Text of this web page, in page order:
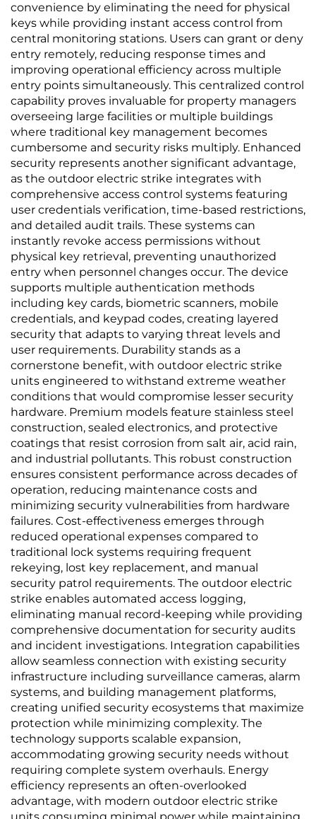
convenience by eliminating the need for physical
keys while providing instant access control from
central monitoring stations. Users can grant or deny
entry remotely, reducing response times and
improving operational efficiency across multiple
entry points simultaneously. This centralized control
capability proves invaluable for property managers
overseeing large facilities or multiple buildings
where traditional key management becomes
cumbersome and security risks multiply. Enhanced
security represents another significant advantage,
as the outdoor electric strike integrates with
comprehensive access control systems featuring
user credentials verification, time-based restrictions,
and detailed audit trails. These systems can
instantly revoke access permissions without
physical key retrieval, preventing unauthorized
entry when personnel changes occur. The device
supports multiple authentication methods
including key cards, biometric scanners, mobile
credentials, and keypad codes, creating layered
security that adapts to varying threat levels and
user requirements. Durability stands as a
cornerstone benefit, with outdoor electric strike
units engineered to withstand extreme weather
conditions that would compromise lesser security
hardware. Premium models feature stainless steel
construction, sealed electronics, and protective
coatings that resist corrosion from salt air, acid rain,
and industrial pollutants. This robust construction
ensures consistent performance across decades of
operation, reducing maintenance costs and
minimizing security vulnerabilities from hardware
failures. Cost-effectiveness emerges through
reduced operational expenses compared to
traditional lock systems requiring frequent
rekeying, lost key replacement, and manual
security patrol requirements. The outdoor electric
strike enables automated access logging,
eliminating manual record-keeping while providing
comprehensive documentation for security audits
and incident investigations. Integration capabilities
allow seamless connection with existing security
infrastructure including surveillance cameras, alarm
systems, and building management platforms,
creating unified security ecosystems that maximize
protection while minimizing complexity. The
technology supports scalable expansion,
accommodating growing security needs without
requiring complete system overhauls. Energy
efficiency represents an often-overlooked
advantage, with modern outdoor electric strike